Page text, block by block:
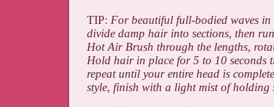
TIP: For beautiful full-bodied waves in
divide damp hair into sections, then
Hot Air Brush through the lengths,
Hold hair in place for 5 to 10 seconds
repeat until your entire head is
style, finish with a light mist of holding